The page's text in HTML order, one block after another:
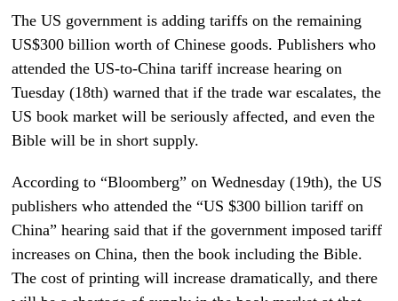
The US government is adding tariffs on the remaining
US$300 billion worth of Chinese goods. Publishers who
attended the US-to-China tariff increase hearing on
Tuesday (18th) warned that if the trade war escalates, the
US book market will be seriously affected, and even the
Bible will be in short supply.
According to “Bloomberg” on Wednesday (19th), the US
publishers who attended the “US $300 billion tariff on
China” hearing said that if the government imposed tariff
increases on China, then the book including the Bible.
The cost of printing will increase dramatically, and there